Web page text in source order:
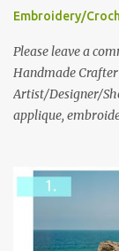
following: No. 1:
we think is the
through to
everyone!
Embroidery/
Please leave a
Handmade
Artist/Designer/
applique,